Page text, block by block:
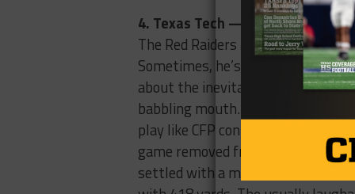
4. Texas Tech — Last Week: 4 (4-4)
The Red Raiders are that elderly
Sometimes, he’s coherent,
about the inevitable culling of
babbling mouth. This is the
play like CFP contenders, other
game removed from the record-
settled with a more